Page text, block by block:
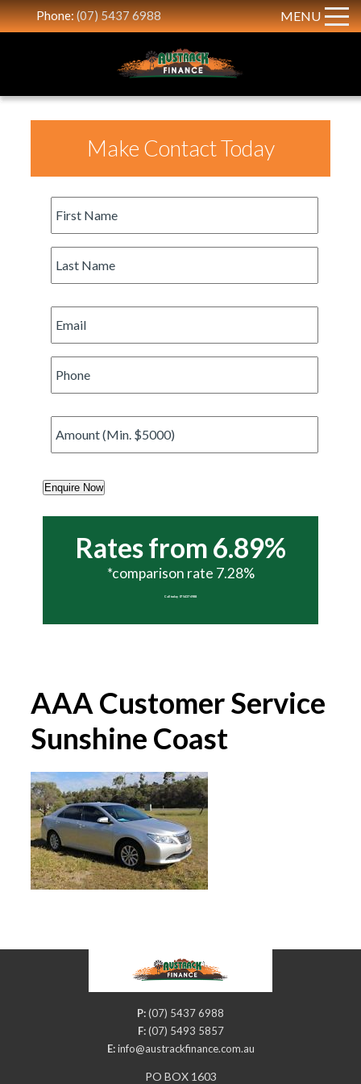
Phone:(07) 5437 6988 MENU
AAA Customer Service
Sunshine Coast
Make Contact Today
Name *
Name *
Email *
Amount *
Enquire Now
Rates from 6.89%
*comparison rate 7.28%
Call today 07 5437 6988
P:(07) 5437 6988
F:(07) 5493 5857
E: info@austrackfinance.com.au
PO BOX 1603